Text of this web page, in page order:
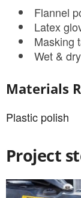
Flannel
Latex
Masking
Wet &
Materials
Plastic polish
Project